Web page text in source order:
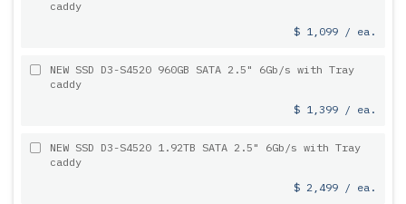
caddy
$ 1,099 / ea.
NEW SSD D3-S4520 960GB SATA 2.5" 6Gb/s with Tray
caddy
$ 1,399 / ea.
NEW SSD D3-S4520 1.92TB SATA 2.5" 6Gb/s with Tray
caddy
$ 2,499 / ea.